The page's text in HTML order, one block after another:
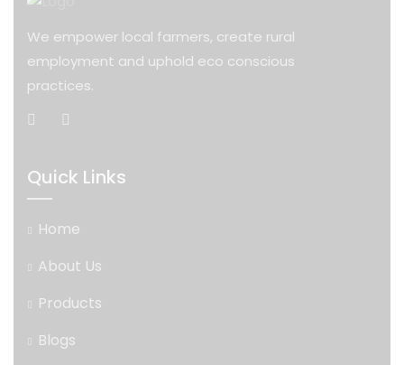
We empower local farmers, create rural
employment and uphold eco conscious
practices.
Quick Links
Home
About Us
Products
Blogs